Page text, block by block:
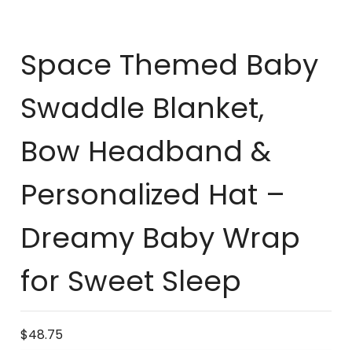
Space Themed Baby
Swaddle Blanket,
Bow Headband &
Personalized Hat –
Dreamy Baby Wrap
for Sweet Sleep
$48.75